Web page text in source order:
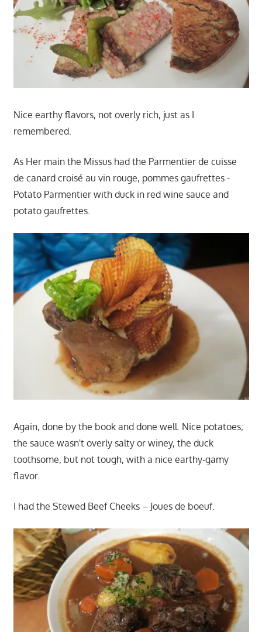
Nice earthy flavors, not overly rich, just as I
remembered.
As Her main the Missus had the Parmentier de cuisse
de canard croisé au vin rouge, pommes gaufrettes -
Potato Parmentier with duck in red wine sauce and
potato gaufrettes.
Again, done by the book and done well. Nice potatoes;
the sauce wasn't overly salty or winey, the duck
toothsome, but not tough, with a nice earthy-gamy
flavor.
I had the Stewed Beef Cheeks – Joues de boeuf.